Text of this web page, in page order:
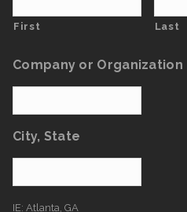
First Last
Company or Organization
City, State
IE: Atlanta, GA